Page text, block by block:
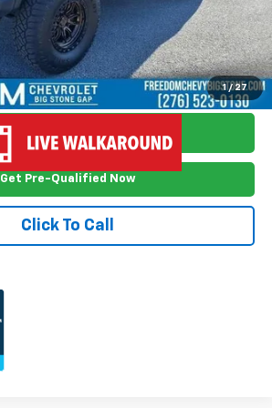
1 / 27
$29,699
View Vehicle Details
Ask Me Anything
Get Pre-Qualified Now
Click To Call